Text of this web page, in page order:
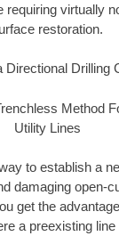
requiring virtually
restoration.
Directional Drilling
Method
Utility Lines
to establish a
damaging open-
get the
a preexisting